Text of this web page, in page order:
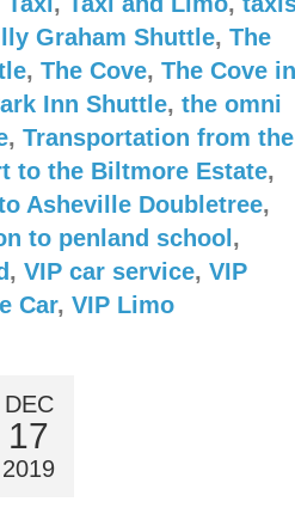
Graham Shuttle, The
, The Cove, The Cove in
Inn Shuttle, the omni
, Transportation from the
to the Biltmore Estate,
Asheville Doubletree,
to penland school ,
, VIP car service, VIP
Car, VIP Limo
DEC
17
2019